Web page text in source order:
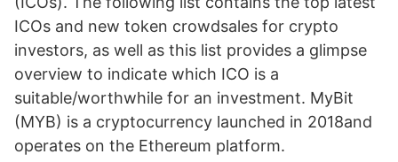
ICOs and new token crowdsales for crypto
investors, as well as this list provides a glimpse
overview to indicate which ICO is a
suitable/worthwhile for an investment. MyBit
(MYB) is a cryptocurrency launched in 2018and
operates on the Ethereum platform.